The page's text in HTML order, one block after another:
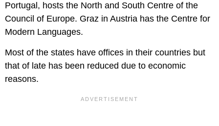
Portugal, hosts the North and South Centre of the
Council of Europe. Graz in Austria has the Centre for
Modern Languages.
Most of the states have offices in their countries but
that of late has been reduced due to economic
reasons.